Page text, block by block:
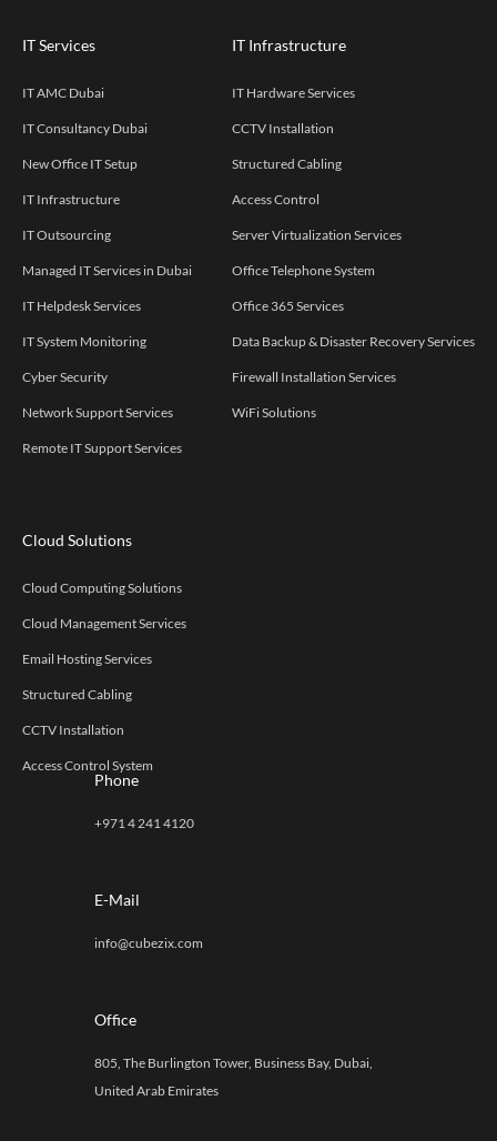
IT Services
IT AMC Dubai
IT Consultancy Dubai
New Office IT Setup
IT Infrastructure
IT Outsourcing
Managed IT Services in Dubai
IT Helpdesk Services
IT System Monitoring
Cyber Security
Network Support Services
Remote IT Support Services
IT Infrastructure
IT Hardware Services
CCTV Installation
Structured Cabling
Access Control
Server Virtualization Services
Office Telephone System
Office 365 Services
Data Backup & Disaster Recovery Services
Firewall Installation Services
WiFi Solutions
Cloud Solutions
Cloud Computing Solutions
Cloud Management Services
Email Hosting Services
Structured Cabling
CCTV Installation
Access Control System
Phone
+971 4 241 4120
E-Mail
info@cubezix.com
Office
805, The Burlington Tower, Business Bay, Dubai,
United Arab Emirates